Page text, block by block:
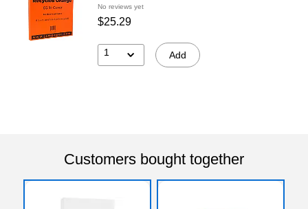
No reviews yet
$25.29
1 Add
Customers bought together